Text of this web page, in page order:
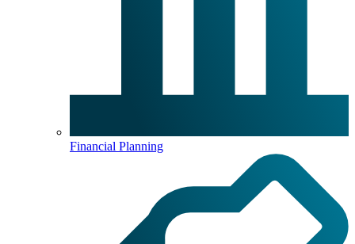
Financial Planning